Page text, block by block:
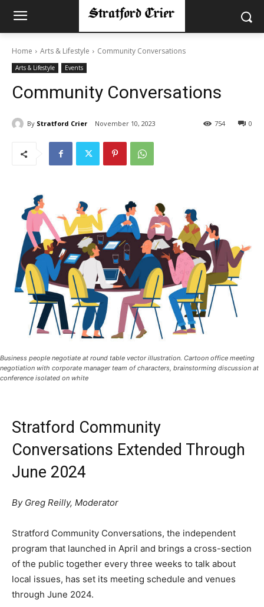
Home Arts & Lifestyle Community Conversations
Arts & Lifestyle Events
Community Conversations
By Stratford Crier November 10, 2023 0
754
Business people negotiate at round table vector illustration. Cartoon office meeting
negotiation with corporate manager team of characters, brainstorming discussion at
conference isolated on white
Stratford Community
Conversations Extended Through
June 2024
By Greg Reilly, Moderator
Stratford Community Conversations, the independent
program that launched in April and brings a cross-section
of the public together every three weeks to talk about
local issues, has set its meeting schedule and venues
through June 2024.